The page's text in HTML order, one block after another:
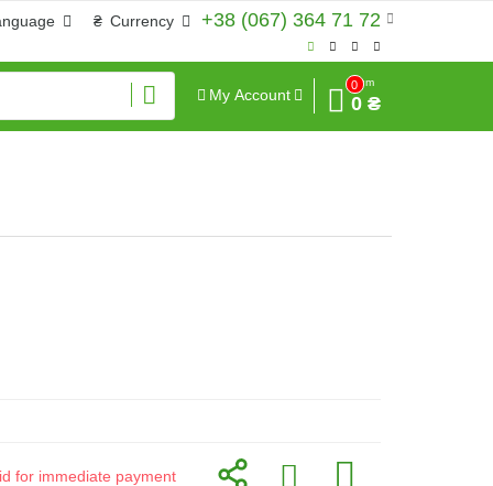
+38 (067) 364 71 72
₴ Currency
My Account
0
Sum
0 ₴
for immediate payment